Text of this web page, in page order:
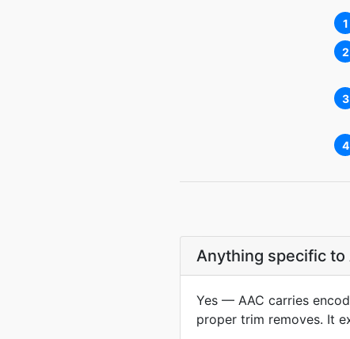
1
2
3
4
Anything specific to
Yes — AAC carries
proper trim removes. It